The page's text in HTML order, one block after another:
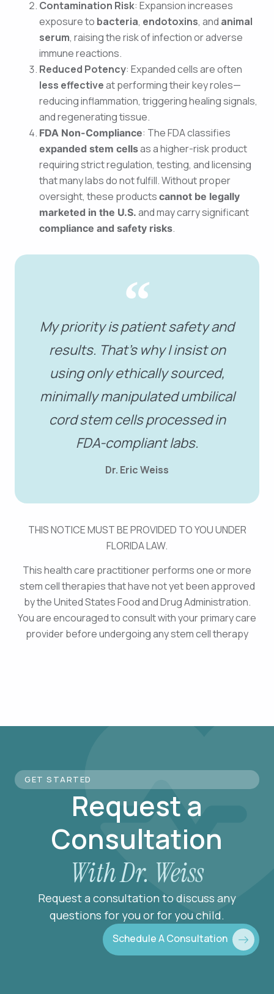
Contamination Risk: Expansion increases
exposure to bacteria, endotoxins, and animal
serum, raising the risk of infection or adverse
immune reactions.
Reduced Potency: Expanded cells are often
less effectiveat performing their key roles—
reducing inflammation, triggering healing signals,
and regenerating tissue.
FDA Non-Compliance: The FDA classifies
expanded stem cellsas a higher-risk product
requiring strict regulation, testing, and licensing
that many labs do not fulfill. Without proper
oversight, these products cannot be legally
marketed in the U.S. and may carry significant
compliance and safety risks.
My priority is patient safety and
results. That’s why I insist on
using only ethically sourced,
minimally manipulated umbilical
cord stem cells processed in
FDA-compliant labs.
Dr. Eric Weiss
THIS NOTICE MUST BE PROVIDED TO YOU UNDER
FLORIDA LAW.
This health care practitioner performs one or more
stem cell therapies that have not yet been approved
by the United States Food and Drug Administration.
You are encouraged to consult with your primary care
provider before undergoing any stem cell therapy
GET STARTED
Request a
Consultation
With Dr. Weiss
Request a consultation to discuss any
questions for you or for you child.
Schedule A Consultation